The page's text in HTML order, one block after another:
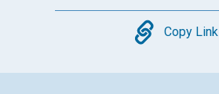
Copy
Copy Link